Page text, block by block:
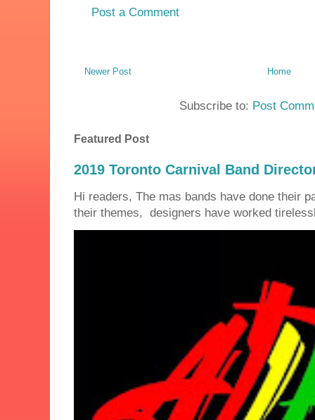
Post a Comment
Newer Post Home
Subscribe to: Post
Featured Post
2019 Toronto Carnival Band
Hi readers, The mas bands have done their
their themes, designers have worked